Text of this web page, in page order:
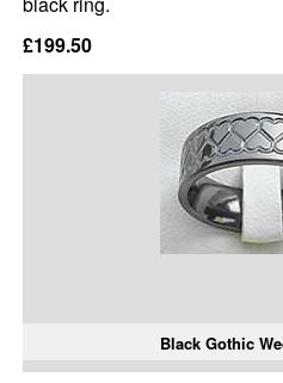
£199.50
Black Gothic